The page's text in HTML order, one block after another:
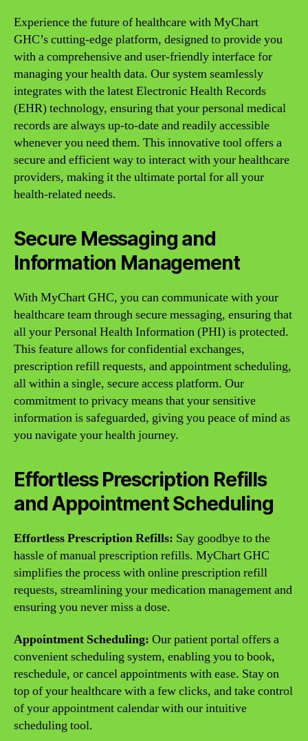
Experience the future of healthcare with MyChart
GHC’s cutting-edge platform, designed to provide you
with a comprehensive and user-friendly interface for
managing your health data. Our system seamlessly
integrates with the latest Electronic Health Records
(EHR) technology, ensuring that your personal medical
records are always up-to-date and readily accessible
whenever you need them. This innovative tool offers a
secure and efficient way to interact with your healthcare
providers, making it the ultimate portal for all your
health-related needs.
Secure Messaging and
Information Management
With MyChart GHC, you can communicate with your
healthcare team through secure messaging, ensuring that
all your Personal Health Information (PHI) is protected.
This feature allows for confidential exchanges,
prescription refill requests, and appointment scheduling,
all within a single, secure access platform. Our
commitment to privacy means that your sensitive
information is safeguarded, giving you peace of mind as
you navigate your health journey.
Effortless Prescription Refills
and Appointment Scheduling
Effortless Prescription Refills: Say goodbye to the
hassle of manual prescription refills. MyChart GHC
simplifies the process with online prescription refill
requests, streamlining your medication management and
ensuring you never miss a dose.
Appointment Scheduling: Our patient portal offers a
convenient scheduling system, enabling you to book,
reschedule, or cancel appointments with ease. Stay on
top of your healthcare with a few clicks, and take control
of your appointment calendar with our intuitive
scheduling tool.